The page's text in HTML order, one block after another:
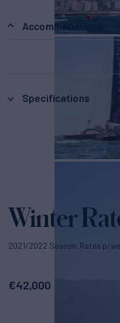
Accommodations
Specifications
Winter
2021/2022 Season. Rates p/
€42,000